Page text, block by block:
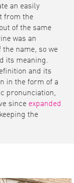
an easily
from the
of the same
was an
name, so we
its meaning.
and its
in the form of a
pronunciation,
since expanded
the